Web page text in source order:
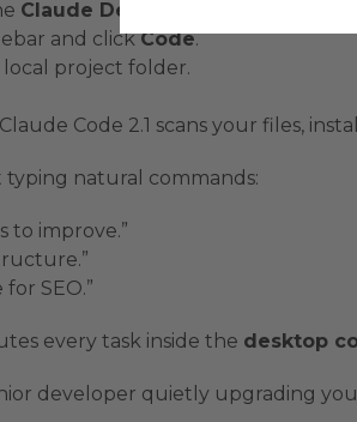
Claude Desktop App
and clickCode.
local project folder.
Code 2.1 scans your files,
typing natural commands:
to improve.”
SEO.”
every task inside the desktop
developer quietly upgrading